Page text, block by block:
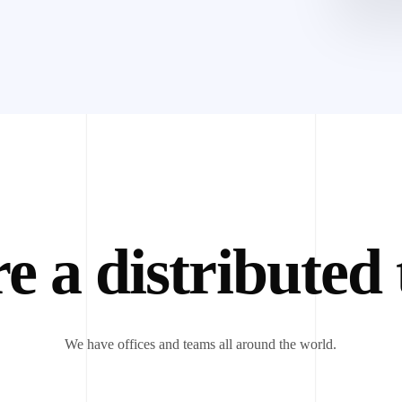
a distributed
We have offices and teams all around the world.